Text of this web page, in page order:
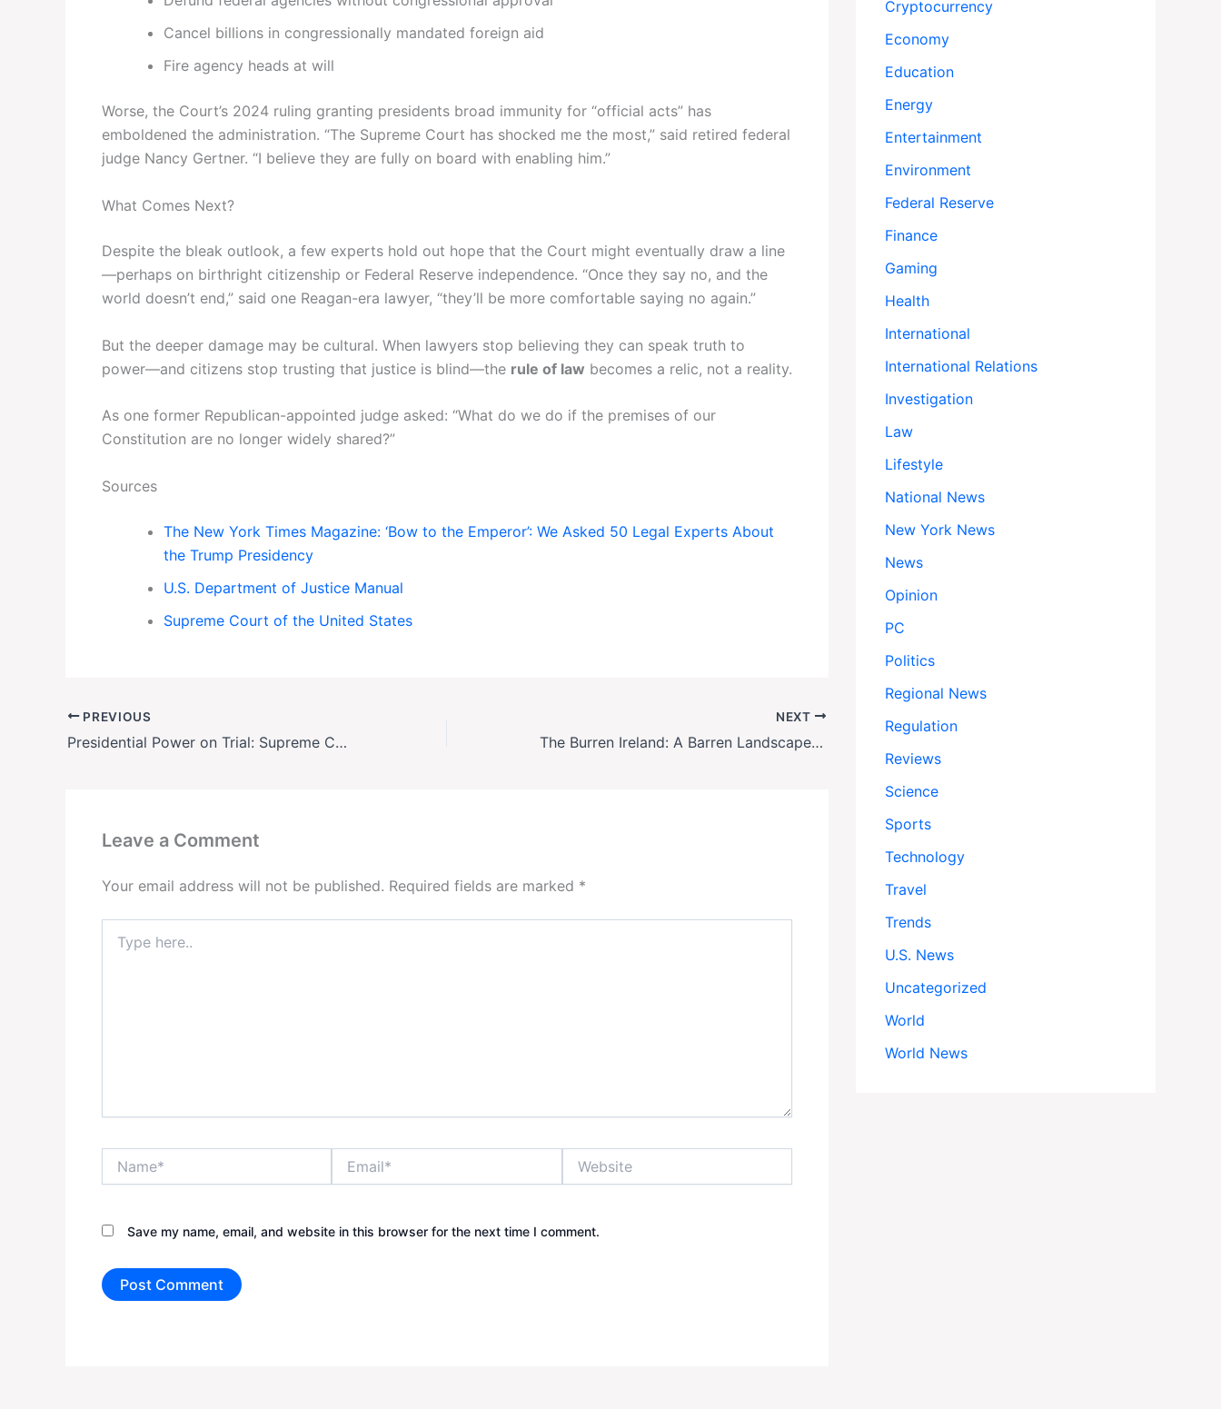
Cancel billions in congressionally mandated foreign aid
Fire agency heads at will
Worse, the Court’s 2024 ruling granting presidents broad immunity for “official acts” has
emboldened the administration. “The Supreme Court has shocked me the most,” said retired federal
judge Nancy Gertner. “I believe they are fully on board with enabling him.”
What Comes Next?
Despite the bleak outlook, a few experts hold out hope that the Court might eventually draw a line
—perhaps on birthright citizenship or Federal Reserve independence. “Once they say no, and the
world doesn’t end,” said one Reagan-era lawyer, “they’ll be more comfortable saying no again.”
But the deeper damage may be cultural. When lawyers stop believing they can speak truth to
power—and citizens stop trusting that justice is blind—the rule of law becomes a relic, not a reality.
As one former Republican-appointed judge asked: “What do we do if the premises of our
Constitution are no longer widely shared?”
Sources
The New York Times Magazine: ‘Bow to the Emperor’: We Asked 50 Legal Experts About
the Trump Presidency
U.S. Department of Justice Manual
Supreme Court of the United States
PREVIOUS
Presidential Power on Trial: Supreme Court Faces Historic Trump-Era Showdowns
NEXT
The Burren Ireland: A Barren Landscape That Sparks Unexpected Creativity
Leave a Comment
Your email address will not be published. Required fields are marked *
here..
Save my name, email, and website in this browser for the next time I comment.
Cryptocurrency
Economy
Education
Energy
Entertainment
Environment
Federal Reserve
Finance
Gaming
Health
International
International Relations
Investigation
Law
Lifestyle
National News
New York News
News
Opinion
PC
Politics
Regional News
Regulation
Reviews
Science
Sports
Technology
Travel
Trends
U.S. News
Uncategorized
World
World News